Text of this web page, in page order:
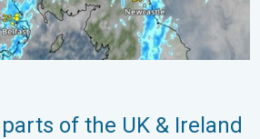
of the UK & Ireland